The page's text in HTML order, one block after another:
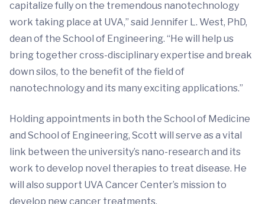
capitalize fully on the tremendous nanotechnology
work taking place at UVA,” said Jennifer L. West, PhD,
dean of the School of Engineering. “He will help us
bring together cross-disciplinary expertise and break
down silos, to the benefit of the field of
nanotechnology and its many exciting applications.”
Holding appointments in both the School of Medicine
and School of Engineering, Scott will serve as a vital
link between the university’s nano-research and its
work to develop novel therapies to treat disease. He
will also support UVA Cancer Center’s mission to
develop new cancer treatments.